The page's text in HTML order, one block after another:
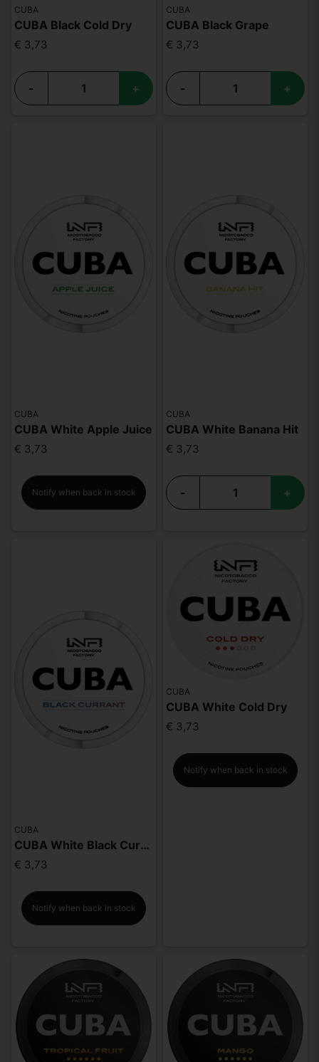
CUBA
CUBA Black Cold Dry
€ 3,73
- +
CUBA
CUBA Black Grape
€ 3,73
- +
CUBA
CUBA White Apple Juice
€ 3,73
Notify when back in stock
CUBA
CUBA White Banana Hit
€ 3,73
- +
CUBA
CUBA White Black Currant
€ 3,73
Notify when back in stock
CUBA
CUBA White Cold Dry
€ 3,73
Notify when back in stock